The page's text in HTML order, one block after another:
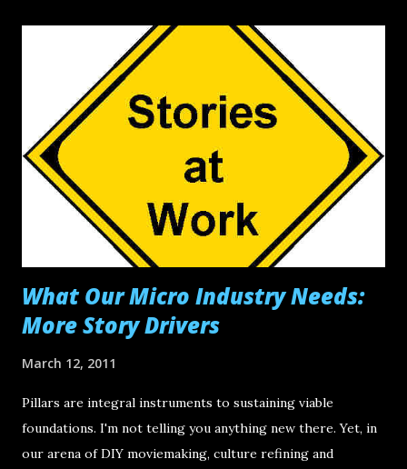
trademarked name and logo that the Film Collective’s
members share. No one is the owner of the Film Collective
and the Film Collective does not own any of the films, the
filmmakers do. Each filmmaker is only responsible for their
films and are not involved creatively or financially with any
other filmmaker’s work. Each Film Collective member must
have their own production company from which each
individual filmmaker’s films are produced through and
What Our Micro Industry Needs:
More Story Drivers
March 12, 2011
Pillars are integral instruments to sustaining viable
foundations. I'm not telling you anything new there. Yet, in
our arena of DIY moviemaking, culture refining and